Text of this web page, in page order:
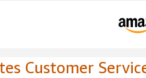
Customer